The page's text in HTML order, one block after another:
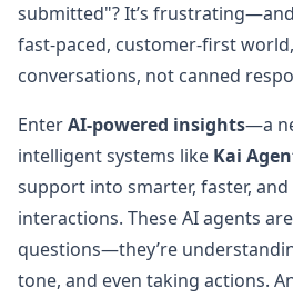
submitted"? It’s
fast-paced, customer-first
conversations, not canned
EnterAI-powered insights—a
intelligent systems like Kai
support into smarter, faster,
interactions. These AI agents
questions—they’re
tone, and even taking actions.